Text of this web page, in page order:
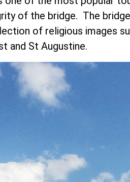
of the bridge. The
of religious images
and St Augustine.